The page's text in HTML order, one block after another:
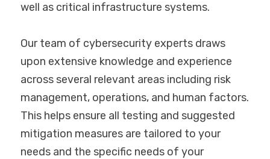
well as critical infrastructure systems.
Our team of cybersecurity experts draws
upon extensive knowledge and experience
across several relevant areas including risk
management, operations, and human factors.
This helps ensure all testing and suggested
mitigation measures are tailored to your
needs and the specific needs of your